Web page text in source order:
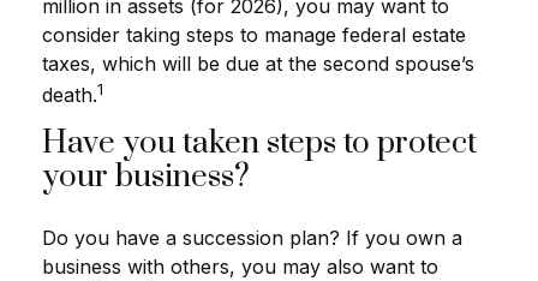
million in assets (for 2026), you may want to
consider taking steps to manage federal estate
taxes, which will be due at the second spouse’s
death.1
Have you taken steps to protect
your business?
Do you have a succession plan? If you own a
business with others, you may also want to